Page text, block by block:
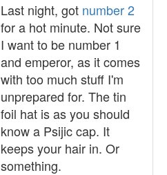
Last night, got number 2
for a hot minute. Not sure
I want to be number 1
and emperor, as it comes
with too much stuff I'm
unprepared for. The tin
foil hat is as you should
know a Psijic cap. It
keeps your hair in. Or
something.